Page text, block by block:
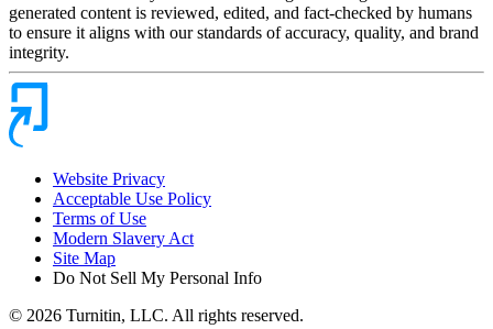
generated content is reviewed, edited, and fact-checked by humans
to ensure it aligns with our standards of accuracy, quality, and brand
integrity.
Website Privacy
Acceptable Use Policy
Terms of Use
Modern Slavery Act
Site Map
Do Not Sell My Personal Info
© 2026 Turnitin, LLC. All rights reserved.